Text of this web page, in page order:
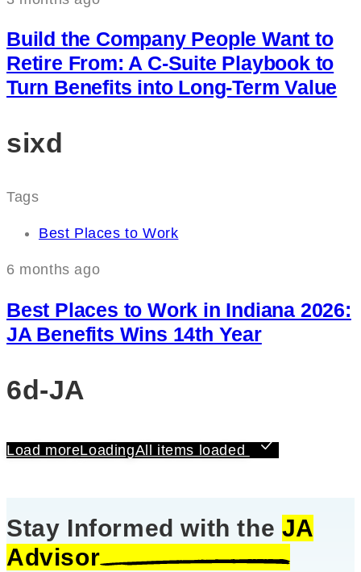
Build the Company People Want to
Retire From: A C‑Suite Playbook to
Turn Benefits into Long‑Term Value
sixd
Tags
Best Places to Work
6 months ago
Best Places to Work in Indiana 2026:
JA Benefits Wins 14th Year
6d-JA
Load moreLoadingAll items loaded
Stay Informed with the JA
Advisor